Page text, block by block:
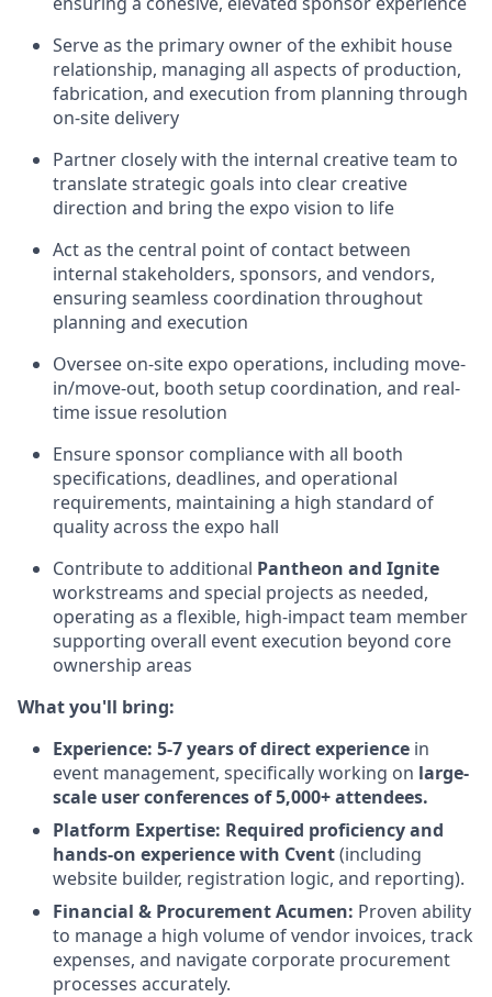
Serve as the primary owner of the exhibit house
relationship, managing all aspects of production,
fabrication, and execution from planning through
on-site delivery
Partner closely with the internal creative team to
translate strategic goals into clear creative
direction and bring the expo vision to life
Act as the central point of contact between
internal stakeholders, sponsors, and vendors,
ensuring seamless coordination throughout
planning and execution
Oversee on-site expo operations, including move-
in/move-out, booth setup coordination, and real-
time issue resolution
Ensure sponsor compliance with all booth
specifications, deadlines, and operational
requirements, maintaining a high standard of
quality across the expo hall
Contribute to additional Pantheon and Ignite
workstreams and special projects as needed,
operating as a flexible, high-impact team member
supporting overall event execution beyond core
ownership areas
What you'll bring:
Experience: 5-7 years of direct experience in
event management, specifically working on large-
scale user conferences of 5,000+ attendees.
Platform Expertise: Required proficiency and
hands-on experience with Cvent(including
website builder, registration logic, and reporting).
Financial & Procurement Acumen: Proven ability
to manage a high volume of vendor invoices, track
expenses, and navigate corporate procurement
processes accurately.